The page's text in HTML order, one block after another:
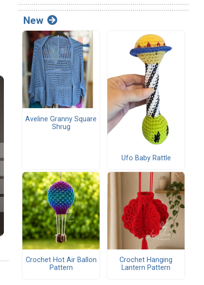
New
Aveline Granny Square
Shrug
Ufo Baby Rattle
Crochet Hot Air Ballon
Pattern
Crochet Hanging
Lantern Pattern